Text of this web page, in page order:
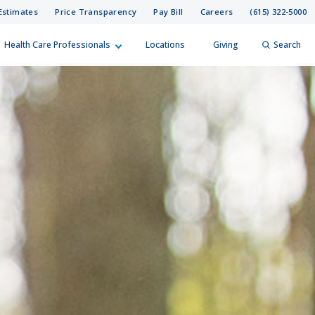
Price Transparency Pay Bill Careers (615) 322-5000
Health Care Professionals Locations Giving Search
Search